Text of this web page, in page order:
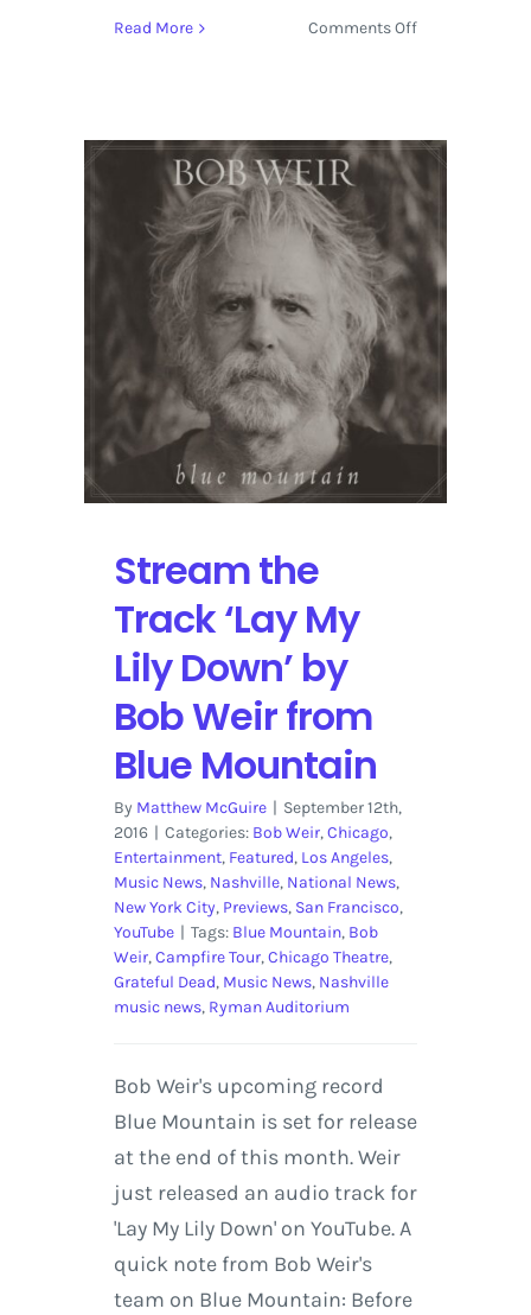
Read More Comments Offon
Intimate
Concert
at
Amoeba
Music
Hollywood
on
September
27
Stream the
Track ‘Lay My
Lily Down’ by
Bob Weir from
Blue Mountain
By Matthew McGuire | September 12th,
2016 | Categories: Bob Weir,Chicago,
Entertainment, Featured, Los Angeles,
Music News, Nashville, National News,
New York City, Previews, San Francisco,
YouTube | Tags: Blue Mountain, Bob
Weir,Campfire Tour,Chicago Theatre,
Grateful Dead, Music News, Nashville
music news, Ryman Auditorium
Bob Weir's upcoming record
Blue Mountain is set for release
at the end of this month. Weir
just released an audio track for
'Lay My Lily Down' on YouTube. A
quick note from Bob Weir's
team on Blue Mountain: Before